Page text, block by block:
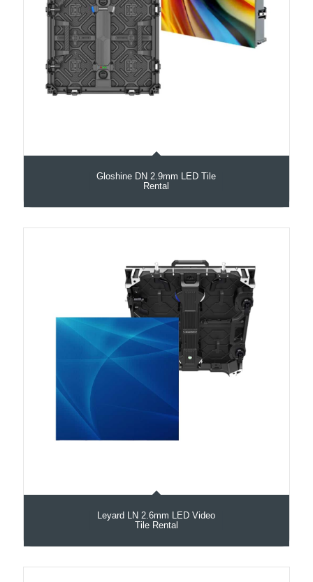
Gloshine DN 2.9mm LED Tile
Rental
Leyard LN 2.6mm LED Video
Tile Rental